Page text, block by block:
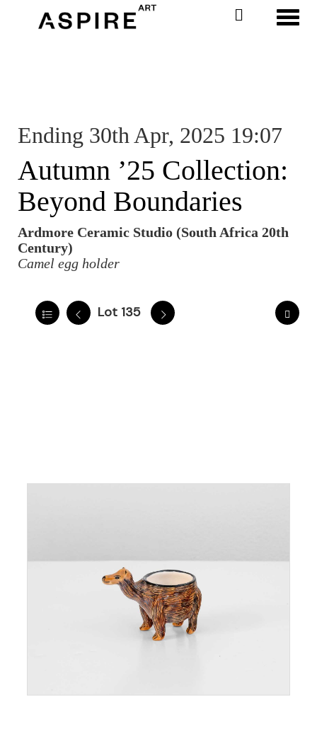
Ending 30th Apr, 2025 19:07
Autumn ’25 Collection:
Beyond Boundaries
Ardmore Ceramic Studio (South Africa 20th
Century)
Camel egg holder
Lot 135